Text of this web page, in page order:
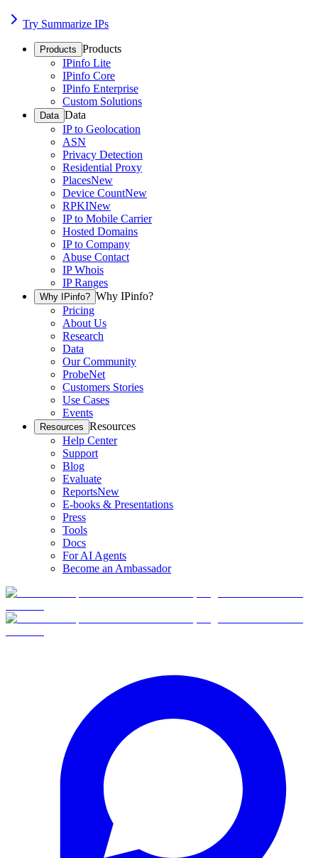
Try Summarize IPs
Products Products
IPinfo Lite
IPinfo Core
IPinfo Enterprise
Custom Solutions
Data Data
IP to Geolocation
ASN
Privacy Detection
Residential Proxy
PlacesNew
Device CountNew
RPKINew
IP to Mobile Carrier
Hosted Domains
IP to Company
Abuse Contact
IP Whois
IP Ranges
Why IPinfo? Why IPinfo?
Pricing
About Us
Research
Data
Our Community
ProbeNet
Customers Stories
Use Cases
Events
Resources Resources
Help Center
Support
Blog
Evaluate
ReportsNew
E-books & Presentations
Press
Tools
Docs
For AI Agents
Become an Ambassador